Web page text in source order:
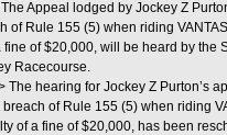
Appeal lodged by Jockey Z
of Rule 155 (5) when riding
of $20,000, will be heard by the
Racecourse.
The hearing for Jockey Z Purton’s
of Rule 155 (5) when riding
of a fine of $20,000, has been